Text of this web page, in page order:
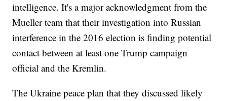
intelligence. It's a major acknowledgment from the
Mueller team that their investigation into Russian
interference in the 2016 election is finding potential
contact between at least one Trump campaign
official and the Kremlin.
The Ukraine peace plan that they discussed likely